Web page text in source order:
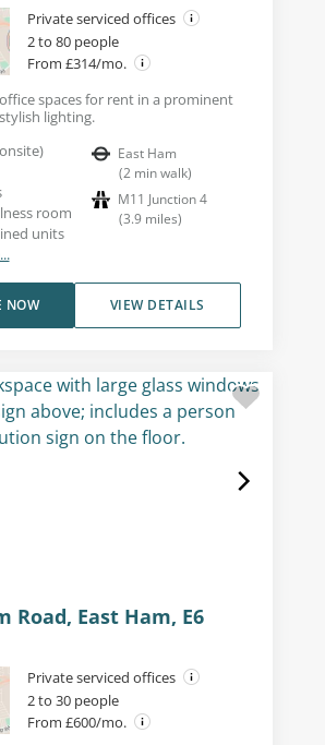
Private serviced offices
2 to 80 people
From £314/mo.
spaces for rent in a prominent
lighting.
room
units
East Ham
(2 min walk)
M11 Junction 4
(3.9 miles)
VIEW DETAILS
NOW
Road, East Ham, E6
Private serviced offices
2 to 30 people
From £600/mo.